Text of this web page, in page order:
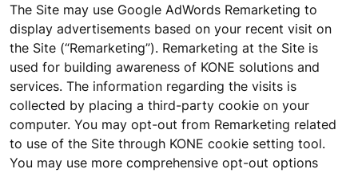
The Site may use Google AdWords Remarketing to
display advertisements based on your recent visit on
the Site (“Remarketing”). Remarketing at the Site is
used for building awareness of KONE solutions and
services. The information regarding the visits is
collected by placing a third-party cookie on your
computer. You may opt-out from Remarketing related
to use of the Site through KONE cookie setting tool.
You may use more comprehensive opt-out options